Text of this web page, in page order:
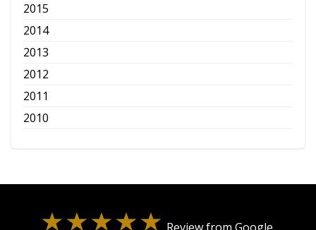
2015
2014
2013
2012
2011
2010